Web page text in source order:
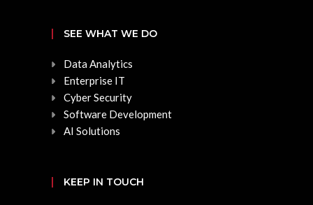
SEE WHAT WE DO
Data Analytics
Enterprise IT
Cyber Security
Software Development
AI Solutions
KEEP IN TOUCH